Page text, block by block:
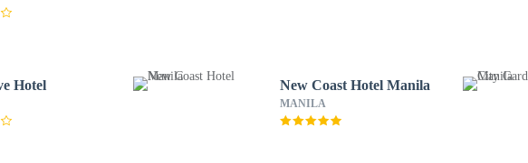
Hotel New Coast Hotel Manila
MANILA